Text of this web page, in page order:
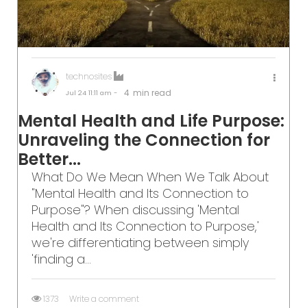
technosites
Jul 24 11:11 am - 4 min read
Mental Health and Life Purpose:
Unraveling the Connection for
Better...
What Do We Mean When We Talk About
"Mental Health and Its Connection to
Purpose"? When discussing 'Mental
Health and Its Connection to Purpose,'
we're differentiating between simply
'finding a...
1373 Write a comment